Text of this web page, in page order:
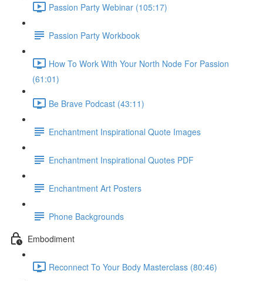
Passion Party Webinar (105:17)
Passion Party Workbook
How To Work With Your North Node For Passion
(61:01)
Be Brave Podcast (43:11)
Enchantment Inspirational Quote Images
Enchantment Inspirational Quotes PDF
Enchantment Art Posters
Phone Backgrounds
Embodiment
Reconnect To Your Body Masterclass (80:46)